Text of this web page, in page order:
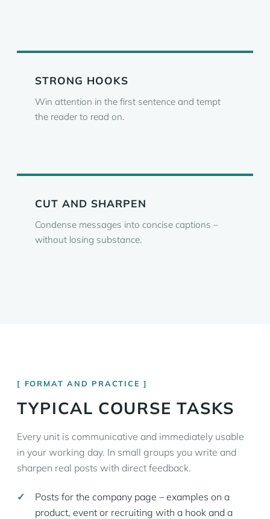
STRONG HOOKS
Win attention in the first sentence and tempt
the reader to read on.
CUT AND SHARPEN
Condense messages into concise captions –
without losing substance.
FORMAT AND PRACTICE
TYPICAL COURSE TASKS
Every unit is communicative and immediately usable
in your working day. In small groups you write and
sharpen real posts with direct feedback.
Posts for the company page – examples on a
product, event or recruiting with a hook and a